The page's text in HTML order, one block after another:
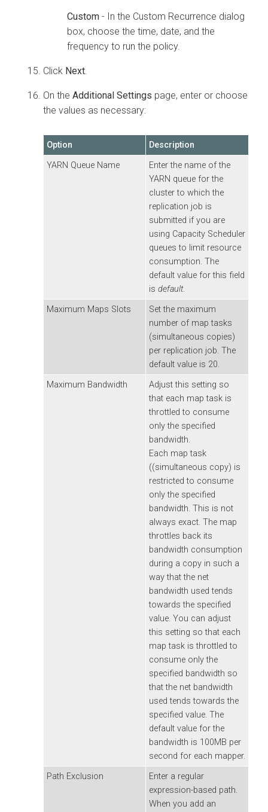
Custom - In the Custom Recurrence dialog
box, choose the time, date, and the
frequency to run the policy.
Click Next
On the Additional Settings page, enter or choose
the values as necessary:
Option
Description
YARN Queue Name
Enter the name of the
YARN queue for the
cluster to which the
replication job is
submitted if you are
using Capacity Scheduler
queues to limit resource
consumption. The
default value for this field
is default.
Maximum Maps Slots
Set the maximum
number of map tasks
(simultaneous copies)
per replication job. The
default value is 20.
Maximum Bandwidth
Adjust this setting so
that each map task is
throttled to consume
only the specified
bandwidth.
Each map task
((simultaneous copy) is
restricted to consume
only the specified
bandwidth. This is not
always exact. The map
throttles back its
bandwidth consumption
during a copy in such a
way that the net
bandwidth used tends
towards the specified
value. You can adjust
this setting so that each
map task is throttled to
consume only the
specified bandwidth so
that the net bandwidth
used tends towards the
specified value. The
default value for the
bandwidth is 100MB per
second for each mapper.
Path Exclusion
Enter a regular
expression-based path.
When you add an